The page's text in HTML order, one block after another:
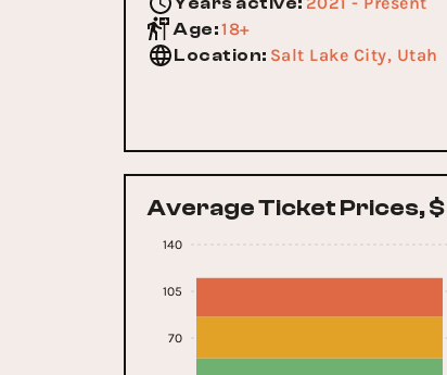
Age:18+
Location: Salt Lake City, Utah
Average Ticket Prices, $
70
105
140